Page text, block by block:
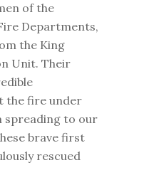
of the
Departments,
the King
Unit. Their
the fire under
to our
brave first
rescued